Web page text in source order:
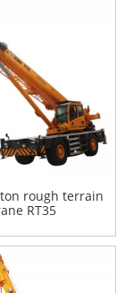
ton rough terrain
RT35